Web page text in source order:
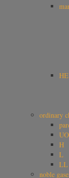
ordinary
H
L
LL
noble